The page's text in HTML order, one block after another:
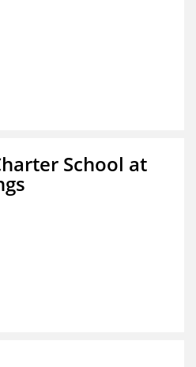
School at